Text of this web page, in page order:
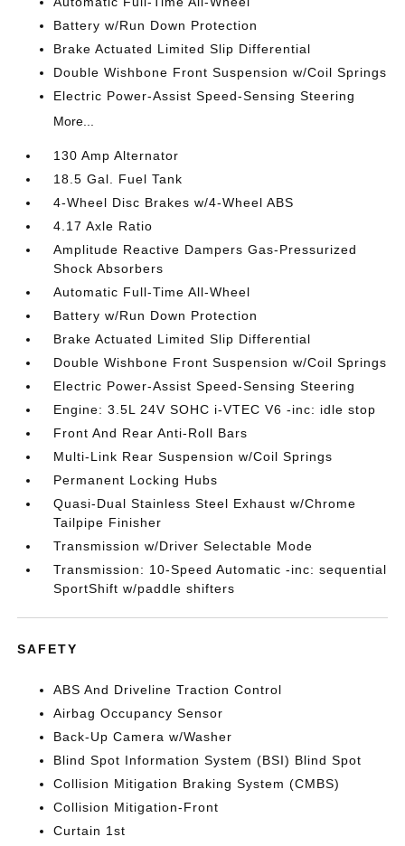
Battery w/Run Down Protection
Brake Actuated Limited Slip Differential
Double Wishbone Front Suspension w/Coil Springs
Electric Power-Assist Speed-Sensing Steering
More...
130 Amp Alternator
18.5 Gal. Fuel Tank
4-Wheel Disc Brakes w/4-Wheel ABS
4.17 Axle Ratio
Amplitude Reactive Dampers Gas-Pressurized
Shock Absorbers
Automatic Full-Time All-Wheel
Battery w/Run Down Protection
Brake Actuated Limited Slip Differential
Double Wishbone Front Suspension w/Coil Springs
Electric Power-Assist Speed-Sensing Steering
Engine: 3.5L 24V SOHC i-VTEC V6 -inc: idle stop
Front And Rear Anti-Roll Bars
Multi-Link Rear Suspension w/Coil Springs
Permanent Locking Hubs
Quasi-Dual Stainless Steel Exhaust w/Chrome
Tailpipe Finisher
Transmission w/Driver Selectable Mode
Transmission: 10-Speed Automatic -inc: sequential
SportShift w/paddle shifters
SAFETY
ABS And Driveline Traction Control
Airbag Occupancy Sensor
Back-Up Camera w/Washer
Blind Spot Information System (BSI) Blind Spot
Collision Mitigation Braking System (CMBS)
Collision Mitigation-Front
Curtain 1st